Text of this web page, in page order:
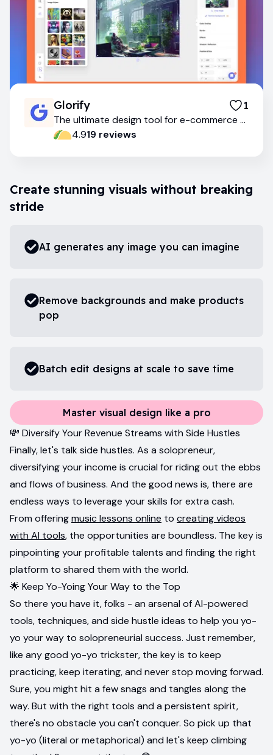
Glorify 1
The ultimate design tool for e-commerce &
marketing
4.919 reviews
Create stunning visuals without breaking
stride
AI generates any image you can imagine
Remove backgrounds and make products
pop
Batch edit designs at scale to save time
Master visual design like a pro
💸 Diversify Your Revenue Streams with Side Hustles
Finally, let's talk side hustles. As a solopreneur,
diversifying your income is crucial for riding out the ebbs
and flows of business. And the good news is, there are
endless ways to leverage your skills for extra cash.
From offeringmusic lessons online to creating videos
with AI tools, the opportunities are boundless. The key is
pinpointing your profitable talents and finding the right
platform to shared them with the world.
🌟 Keep Yo-Yoing Your Way to the Top
So there you have it, folks - an arsenal of AI-powered
tools, techniques, and side hustle ideas to help you yo-
yo your way to solopreneurial success. Just remember,
like any good yo-yo trickster, the key is to keep
practicing, keep iterating, and never stop moving forwad.
Sure, you might hit a few snags and tangles along the
way. But with the right tools and a persistent spirit,
there's no obstacle you can't conquer. So pick up that
yo-yo (literal or metaphorical) and let's keep climbing